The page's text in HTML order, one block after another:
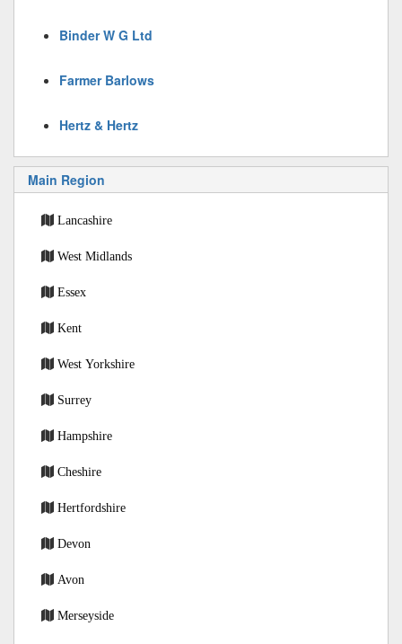
Binder W G Ltd
Farmer Barlows
Hertz & Hertz
Main Region
Lancashire
West Midlands
Essex
Kent
West Yorkshire
Surrey
Hampshire
Cheshire
Hertfordshire
Devon
Avon
Merseyside